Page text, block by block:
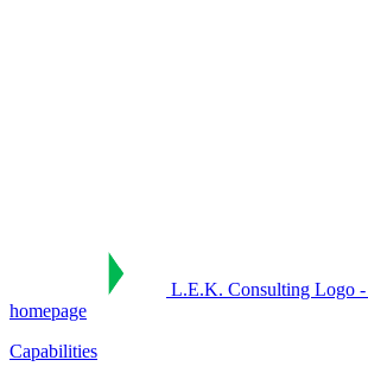
L.E.K. Consulting Logo
homepage
Capabilities